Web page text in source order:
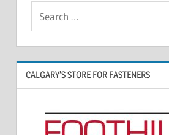
CALGARY’S STORE FOR FASTENERS